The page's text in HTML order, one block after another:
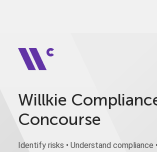
Willkie
Concourse
Identify risks • Understand compliance